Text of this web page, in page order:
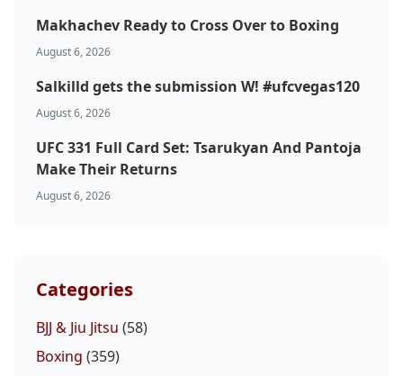
Makhachev Ready to Cross Over to Boxing
August 6, 2026
Salkilld gets the submission W! #ufcvegas120
August 6, 2026
UFC 331 Full Card Set: Tsarukyan And Pantoja
Make Their Returns
August 6, 2026
Categories
BJJ & Jiu Jitsu (58)
Boxing (359)